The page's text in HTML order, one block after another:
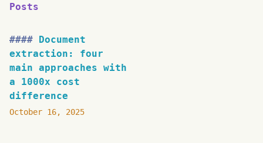
Posts
Document
extraction: four
main approaches with
a 1000x cost
difference
October 16, 2025